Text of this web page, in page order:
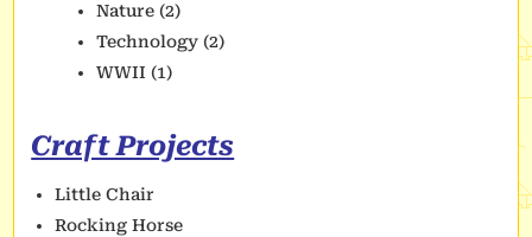
Nature (2)
Technology (2)
WWII (1)
Craft Projects
Little Chair
Rocking Horse